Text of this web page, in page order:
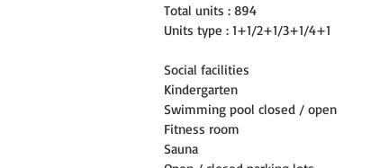
Total units : 894
Units type : 1+1/2+1/3+1/4+1
Social facilities
Kindergarten
Swimming pool closed / open
Fitness room
Sauna